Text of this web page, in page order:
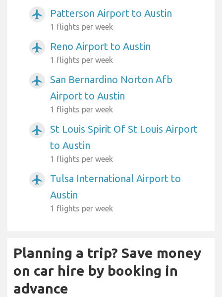
airplanemode_active Patterson Airport to Austin
1 flights per week
airplanemode_active Reno Airport to Austin
1 flights per week
airplanemode_active
San Bernardino Norton Afb
Airport to Austin
1 flights per week
airplanemode_active
St Louis Spirit Of St Louis Airport
to Austin
1 flights per week
airplanemode_active
Tulsa International Airport to
Austin
1 flights per week
Planning a trip? Save money
on car hire by booking in
advance